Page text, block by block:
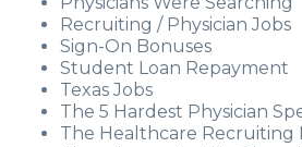
Recruiting / Physician Jobs
Sign-On Bonuses
Student Loan Repayment
Texas Jobs
The 5 Hardest Physician
The Healthcare Recruiting